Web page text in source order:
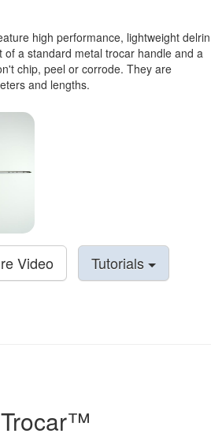
high performance, lightweight delrin
of a standard metal trocar handle and a
chip, peel or corrode. They are
and lengths.
Video Tutorials